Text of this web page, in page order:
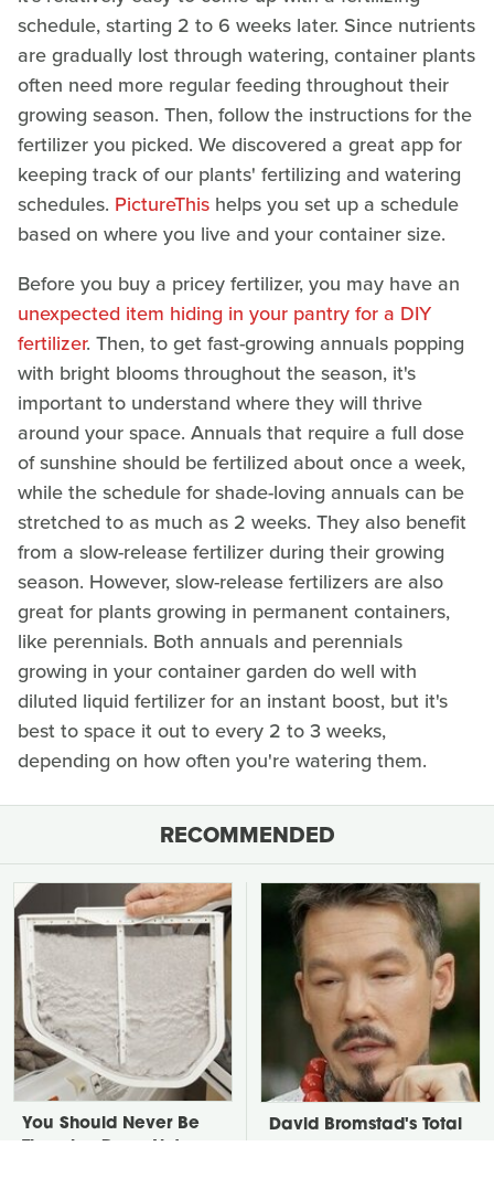
schedule, starting 2 to 6 weeks later. Since nutrients
are gradually lost through watering, container plants
often need more regular feeding throughout their
growing season. Then, follow the instructions for the
fertilizer you picked. We discovered a great app for
keeping track of our plants' fertilizing and watering
schedules. PictureThis helps you set up a schedule
based on where you live and your container size.
Before you buy a pricey fertilizer, you may have an
unexpected item hiding in your pantry for a DIY
fertilizer. Then, to get fast-growing annuals popping
with bright blooms throughout the season, it's
important to understand where they will thrive
around your space. Annuals that require a full dose
of sunshine should be fertilized about once a week,
while the schedule for shade-loving annuals can be
stretched to as much as 2 weeks. They also benefit
from a slow-release fertilizer during their growing
season. However, slow-release fertilizers are also
great for plants growing in permanent containers,
like perennials. Both annuals and perennials
growing in your container garden do well with
diluted liquid fertilizer for an instant boost, but it's
best to space it out to every 2 to 3 weeks,
depending on how often you're watering them.
RECOMMENDED
You Should Never Be
David Bromstad's Total